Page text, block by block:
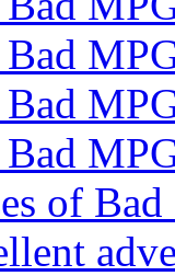
Bad
Bad
Bad
of